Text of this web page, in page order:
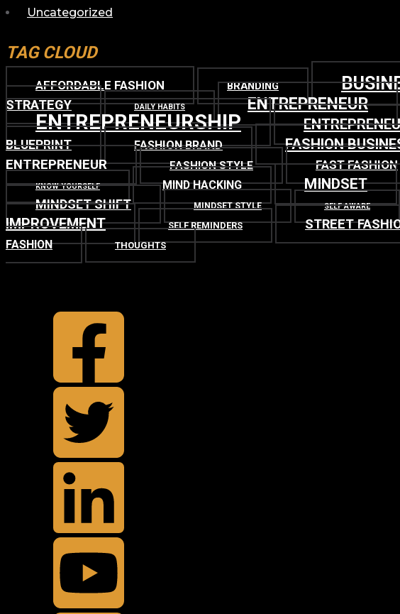
Uncategorized
TAG CLOUD
AFFORDABLE FASHION BRANDING
STRATEGY
DAILY HABITS ENTREPRENEUR
ENTREPRENEURSHIP
BLUEPRINT
FASHION BRAND FASHION
ENTREPRENEUR
FASHION STYLE FAST FASHION
KNOW YOURSELF MIND HACKING MINDSET
MINDSET SHIFT MINDSET STYLE SELF AWARE
IMPROVEMENT
SELF REMINDERS STREET
FASHION
THOUGHTS
TOP